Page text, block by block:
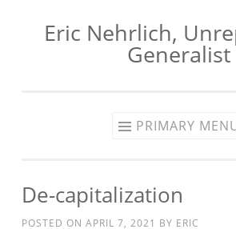
Eric Nehrlich,
Generalist
PRIMARY
De-capitalization
POSTED ON APRIL 7, 2021 BY ERIC